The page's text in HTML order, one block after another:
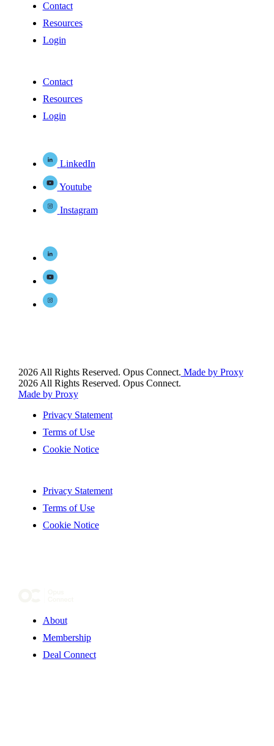
Contact
Resources
Login
Contact
Resources
Login
LinkedIn
Youtube
Instagram
2026 All Rights Reserved. Opus Connect. Made by Proxy
2026 All Rights Reserved. Opus Connect.
Made by Proxy
Privacy Statement
Terms of Use
Cookie Notice
Privacy Statement
Terms of Use
Cookie Notice
About
Membership
Deal Connect